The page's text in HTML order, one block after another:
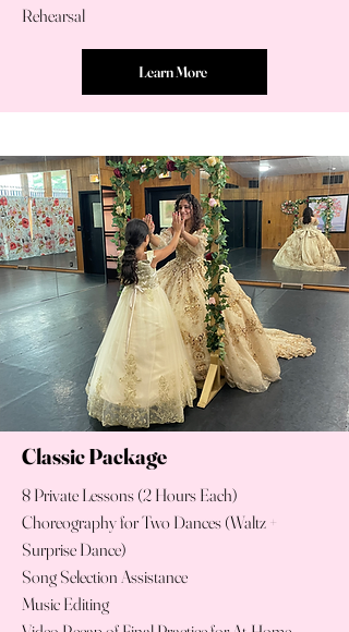
Rehearsal
Learn More
Classic Package
8 Private Lessons (2 Hours Each)
Choreography for Two Dances (Waltz +
Surprise Dance)
Song Selection Assistance
Music Editing